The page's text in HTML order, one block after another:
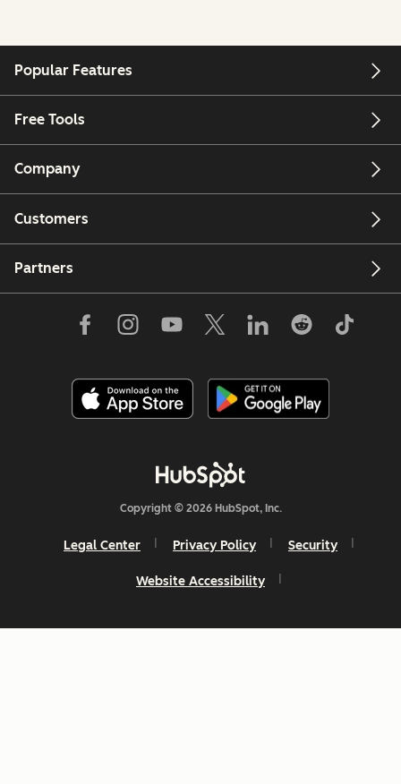
Popular Features
Free Tools
Company
Customers
Partners
Copyright © 2026 HubSpot, Inc.
Legal Center Privacy Policy Security
Website Accessibility